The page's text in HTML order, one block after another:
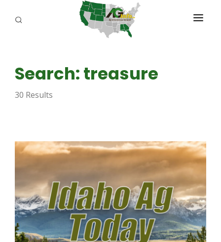
ABOUT US
REPORTERS
AGENCY PLANNING TOOL
Search: treasure
30 Results